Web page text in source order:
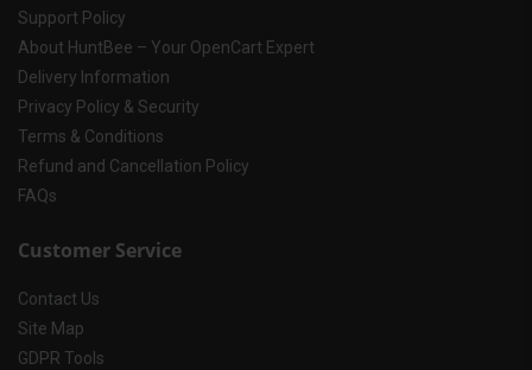
Support Policy
About HuntBee – Your OpenCart Expert
Delivery Information
Privacy Policy & Security
Terms & Conditions
Refund and Cancellation Policy
FAQs
Customer Service
Contact Us
Site Map
GDPR Tools